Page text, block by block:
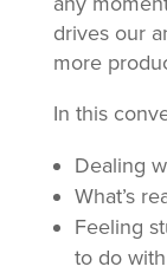
drives our
more
In this
Dealing
What’s
Feeling
to do